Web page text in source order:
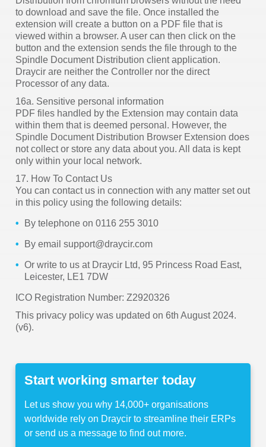
to download and save the file. Once installed the
extension will create a button on a PDF file that is
viewed within a browser. A user can then click on the
button and the extension sends the file through to the
Spindle Document Distribution client application.
Draycir are neither the Controller nor the direct
Processor of any data.
16a. Sensitive personal information
PDF files handled by the Extension may contain data
within them that is deemed personal. However, the
Spindle Document Distribution Browser Extension does
not collect or store any data about you. All data is kept
only within your local network.
17. How To Contact Us
You can contact us in connection with any matter set out
in this policy using the following details:
By telephone on 0116 255 3010
By email support@draycir.com
Or write to us at Draycir Ltd,95 Princess Road East,
Leicester, LE1 7DW
ICO Registration Number: Z2920326
This privacy policy was updated on 6th August 2024.
(v6).
Start working smarter today
Let us show you why 14,000+ organisations
worldwide rely on Draycir to streamline their ERPs
or send us a message to find out more.